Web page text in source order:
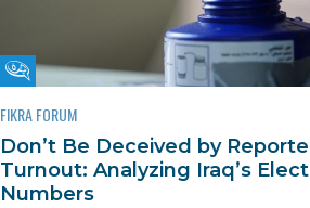
Fikra Forum
FIKRA FORUM
Don’t Be Deceived by
Turnout: Analyzing Iraq’s
Numbers